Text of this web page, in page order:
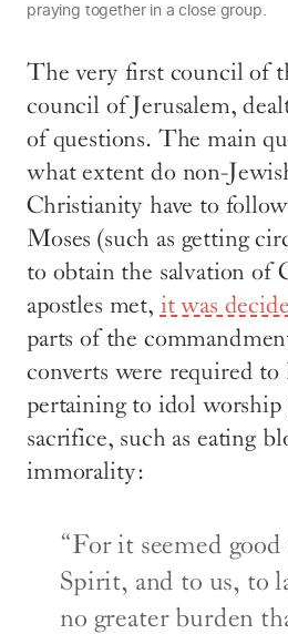
praying together in a close group.
The very first council of
council of Jerusalem,
of questions. The main
what extent do non-
Christianity have to
Moses (such as getting
to obtain the salvation of
apostles met, it was
parts of the
converts were required to
pertaining to idol
sacrifice, such as eating
immorality:
“For it seemed
Spirit, and to us, to
no greater burden